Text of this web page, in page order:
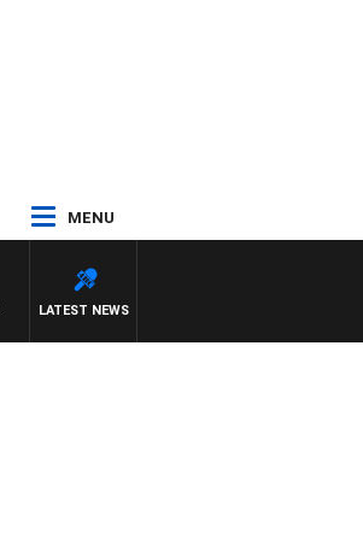
MENU
LATEST NEWS